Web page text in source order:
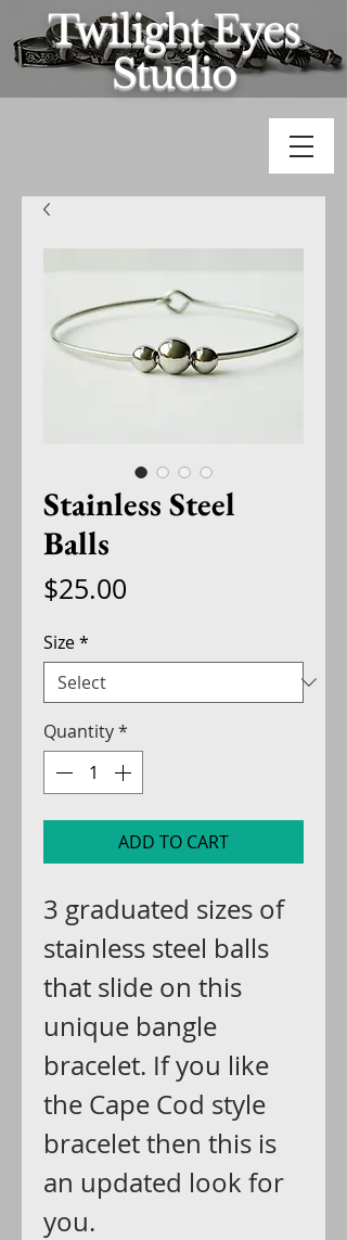
Twilight Eyes
Studio
Stainless Steel
Balls
$25.00
Size*
Quantity*
ADD TO CART
3 graduated sizes of
stainless steel balls
that slide on this
unique bangle
bracelet. If you like
the Cape Cod style
bracelet then this is
an updated look for
you.